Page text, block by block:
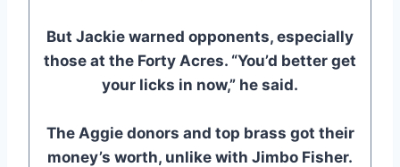
But Jackie warned opponents, especially
those at the Forty Acres. “You’d better get
your licks in now,” he said.
The Aggie donors and top brass got their
money’s worth, unlike with Jimbo Fisher.